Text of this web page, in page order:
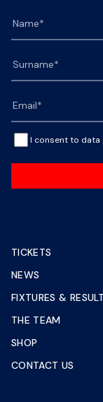
I consent to data
TICKETS
NEWS
FIXTURES &
THE TEAM
SHOP
CONTACT US